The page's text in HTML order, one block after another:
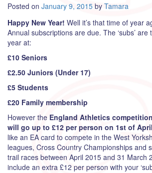
Posted on January 9, 2015 by Tamara
Happy New Year! Well it’s that time of year
Annual subscriptions are due. The ‘subs’
year at:
£10 Seniors
£2.50 Juniors (Under 17)
£5 Students
£20 Family membership
However the England Athletics
will go up to £12 per person on 1st of
like an EA card to compete in the West
leagues, Cross Country Championships and
trail races between April 2015 and 31 March
include an extra £12 per person with your